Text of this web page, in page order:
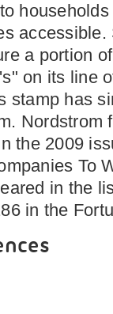
accessible.
a portion
on its line
stamp has
Nordstrom
the 2009
To
in the
in the